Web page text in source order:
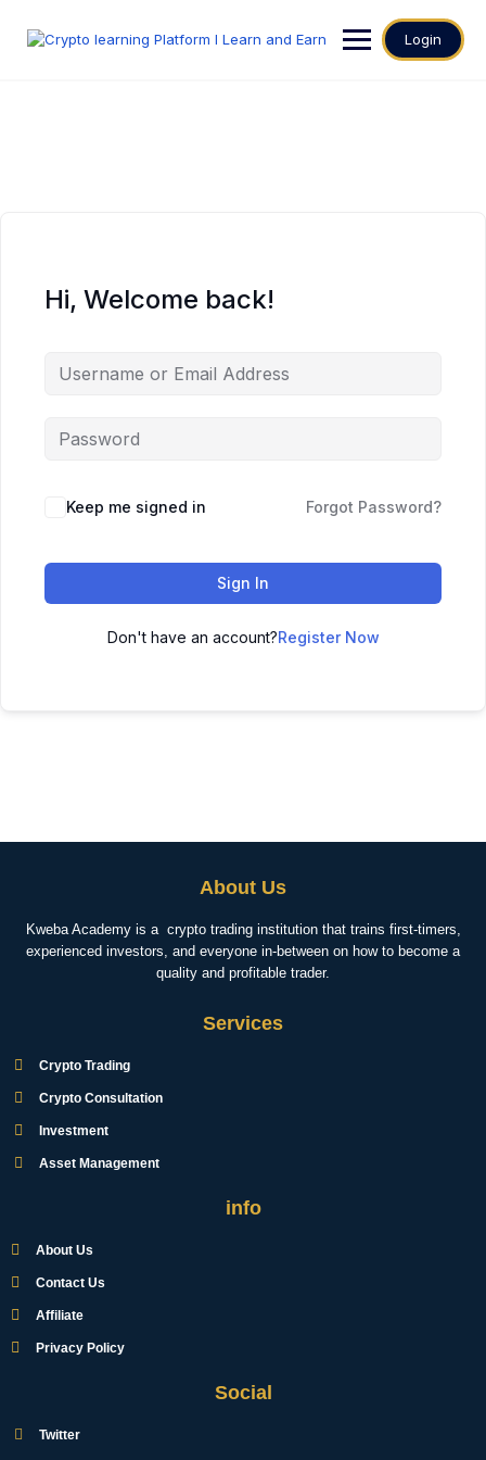
Login
Hi, Welcome back!
Keep me signed in Forgot Password?
Sign In
Don't have an account?Register Now
About Us
Kweba Academy is a crypto trading institution that trains first-timers,
experienced investors, and everyone in-between on how to become a
quality and profitable trader.
Services
Crypto Trading
Crypto Consultation
Investment
Asset Management
info
About Us
Contact Us
Affiliate
Privacy Policy
Social
Twitter